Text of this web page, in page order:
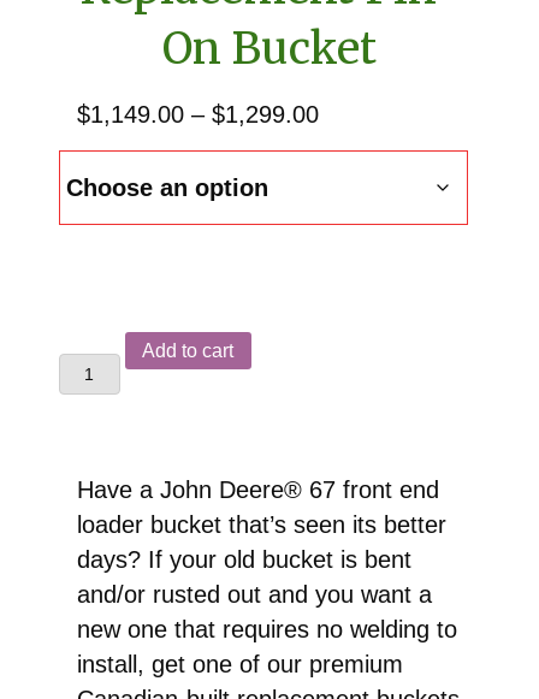
On Bucket
$1,149.00 – $1,299.00Price
range:
through
Deere®
End
Loader
Replacement
Pin-
On
Bucket
quantity
Add to cart
Have a John Deere® 67 front end
loader bucket that’s seen its better
days? If your old bucket is bent
and/or rusted out and you want a
new one that requires no welding to
install, get one of our premium